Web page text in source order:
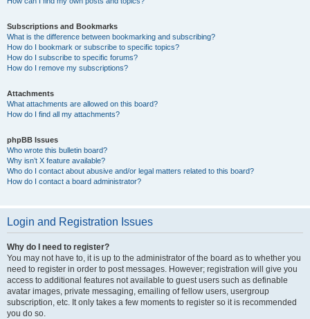
Subscriptions and Bookmarks
What is the difference between bookmarking and subscribing?
How do I bookmark or subscribe to specific topics?
How do I subscribe to specific forums?
How do I remove my subscriptions?
Attachments
What attachments are allowed on this board?
How do I find all my attachments?
phpBB Issues
Who wrote this bulletin board?
Why isn’t X feature available?
Who do I contact about abusive and/or legal matters related to this board?
How do I contact a board administrator?
Login and Registration Issues
Why do I need to register?
You may not have to, it is up to the administrator of the board as to whether you
need to register in order to post messages. However; registration will give you
access to additional features not available to guest users such as definable
avatar images, private messaging, emailing of fellow users, usergroup
subscription, etc. It only takes a few moments to register so it is recommended
you do so.